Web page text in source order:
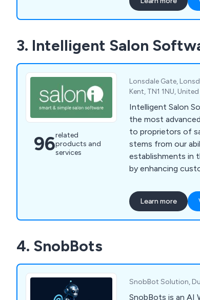
scales with your
3. Intelligent Salon
96related
products and
services
Lonsdale Gate,
Kent, TN1 1NU,
Intelligent Salon
the most
to proprietors of
stems from our
establishments in
by enhancing
comprehensive
business
numerous
to arrange a
Learn more
4. SnobBots
SnobBot Solution,
SnobBots is an AI